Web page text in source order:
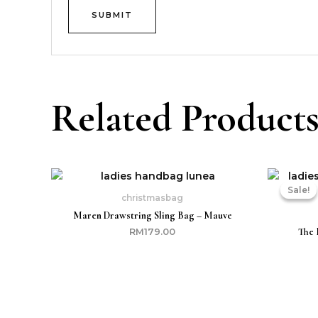
Related Products
christmasbag
Maren Drawstring Sling Bag – Mauve
RM179.00
Sale!
Sale!
The